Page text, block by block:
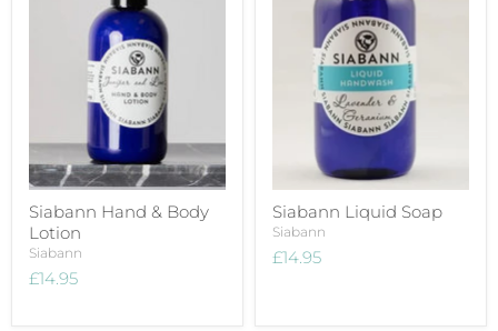
Siabann Hand & Body
Lotion
Siabann
£14.95
Siabann Liquid Soap
Siabann
£14.95